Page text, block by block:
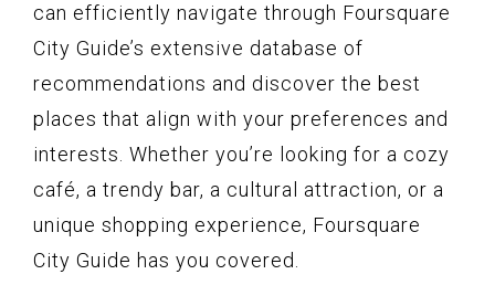
can efficiently navigate through Foursquare
City Guide’s extensive database of
recommendations and discover the best
places that align with your preferences and
interests. Whether you’re looking for a cozy
café, a trendy bar, a cultural attraction, or a
unique shopping experience, Foursquare
City Guide has you covered.